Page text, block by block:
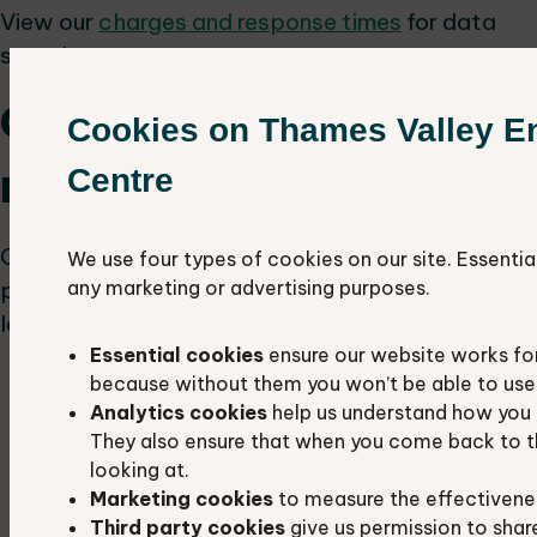
Cookies on Thames Valley
Centre
We use four types of cookies on our site.
any marketing or advertising purposes.
Essential cookies ensure our website works
because without them you won’t be able to
Analytics cookies help us understand how
They also ensure that when you come back to
looking at.
Marketing cookies to measure the
Third party cookies give us permission to
View our charges and response times for data
search reports.
Green corridors for
neighbourhood plans
Green corridors play a crucial role in allowing
people and wildlife to move through the
landscape. Their significance lies in:
connecting habitat patches, enabling
wildlife to find food, suitable homes, and
potential mates
enhancing public access, providing
pathways for people to access the